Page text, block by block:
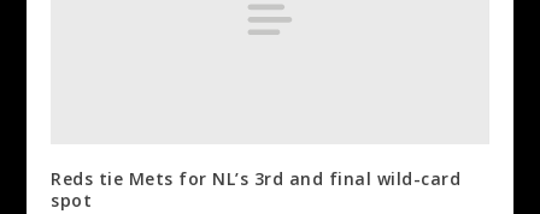
Reds tie Mets for NL’s 3rd and final wild-card
spot